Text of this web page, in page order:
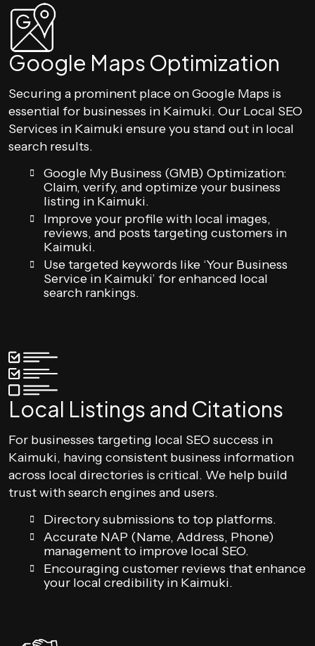
Google Maps Optimization
Securing a prominent place on Google Maps is
essential for businesses in Kaimuki. Our Local SEO
Services in Kaimuki ensure you stand out in local
search results.
Google My Business (GMB) Optimization:
Claim, verify, and optimize your business
listing in Kaimuki.
Improve your profile with local images,
reviews, and posts targeting customers in
Kaimuki.
Use targeted keywords like ‘Your Business
Service in Kaimuki’ for enhanced local
search rankings.
Local Listings and Citations
For businesses targeting local SEO success in
Kaimuki, having consistent business information
across local directories is critical. We help build
trust with search engines and users.
Directory submissions to top platforms.
Accurate NAP (Name, Address, Phone)
management to improve local SEO.
Encouraging customer reviews that enhance
your local credibility in Kaimuki.